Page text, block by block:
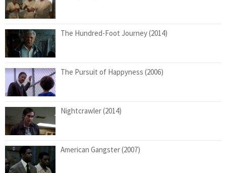
The Hundred-Foot Journey (2014)
The Pursuit of Happyness (2006)
Nightcrawler (2014)
American Gangster (2007)